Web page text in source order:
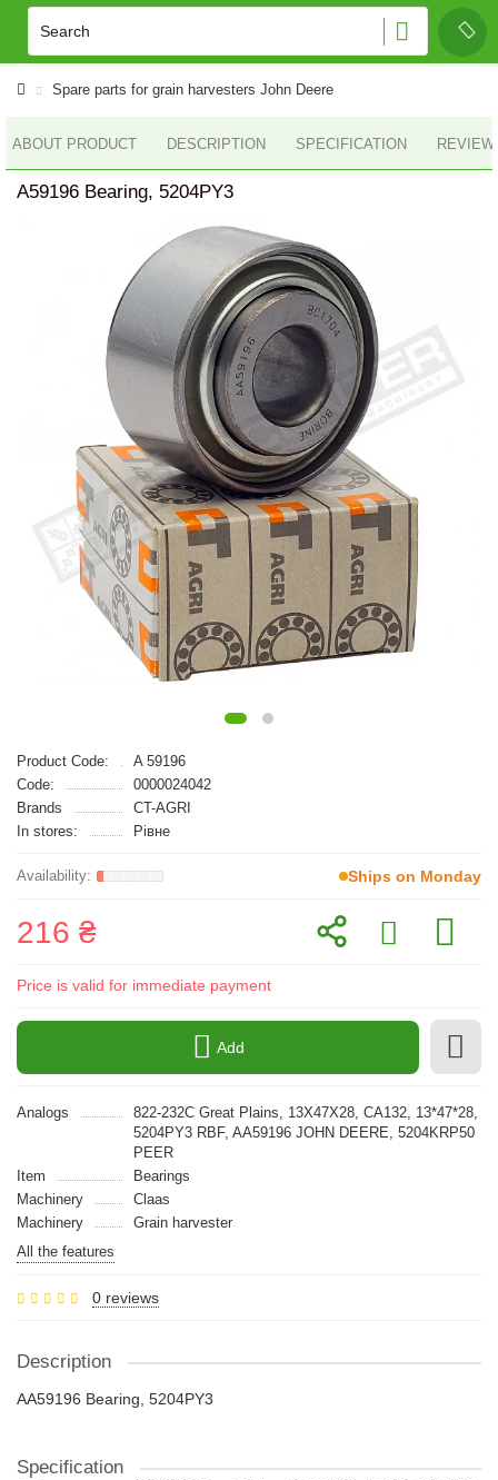
Spare parts for grain harvesters John Deere
ABOUT PRODUCT DESCRIPTION SPECIFICATION
A59196 Bearing, 5204PY3
Product Code:
A 59196
Code:
0000024042
Brands
CT-AGRI
In stores:
Рівне
Ships on Monday
216 ₴
Price is valid for immediate payment
Add
Analogs
822-232C Great Plains, 13X47X28, CA132, 13*47*28,
5204PY3 RBF, AA59196 JOHN DEERE, 5204KRP50
PEER
Item
Bearings
Machinery
Claas
Machinery
Grain harvester
All the features
0 reviews
Description
AA59196 Bearing, 5204PY3
Specification